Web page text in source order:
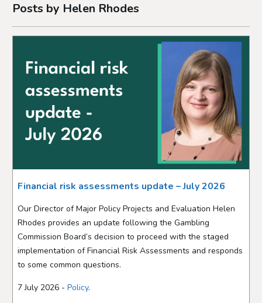
Posts by Helen Rhodes
Financial risk assessments update – July 2026
Our Director of Major Policy Projects and Evaluation Helen
Rhodes provides an update following the Gambling
Commission Board’s decision to proceed with the staged
implementation of Financial Risk Assessments and responds
to some common questions.
7 July 2026 - Policy.